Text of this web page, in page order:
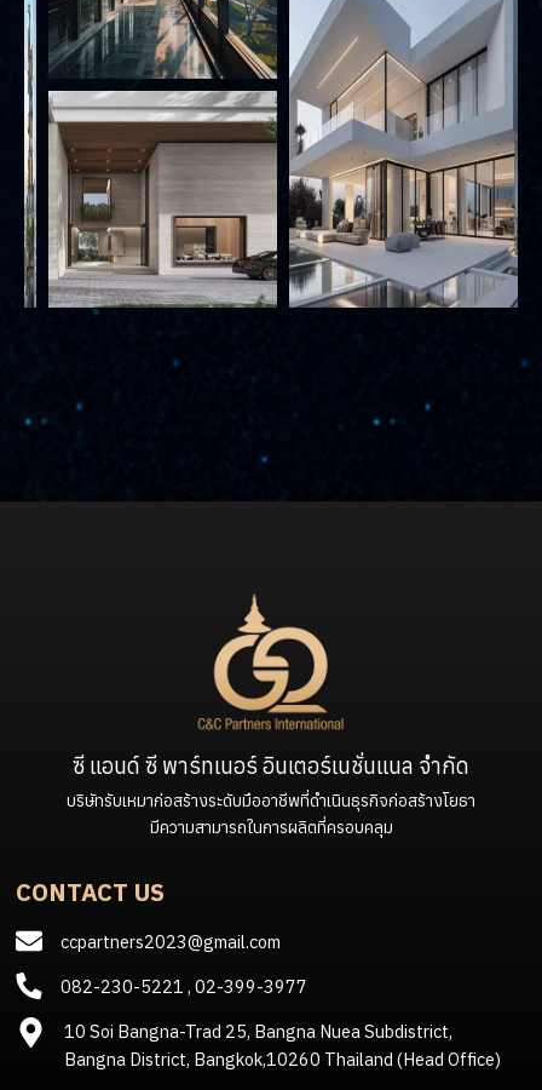
ซี แอนด์ ซี พาร์ทเนอร์ อินเตอร์เนชั่นแนล จำกัด
บริษัทรับเหมาก่อสร้างระดับมืออาชีพที่ดำเนินธุรกิจก่อสร้างโยธา
มีความสามารถในการผลิตที่ครอบคลุม
CONTACT US
ccpartners2023@gmail.com
082-230-5221 ,02-399-3977
10 Soi Bangna-Trad 25, Bangna Nuea Subdistrict,
Bangna District, Bangkok,10260 Thailand (Head Office)